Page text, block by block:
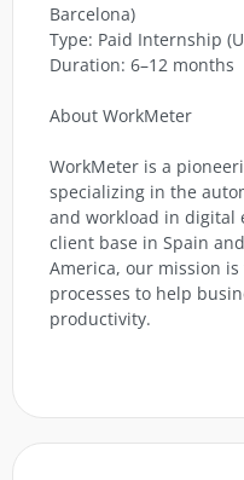
Barcelona)
Type: Paid Internship
Duration: 6–12 months
About WorkMeter
WorkMeter is a
specializing in the
and workload in digital
client base in Spain
America, our mission
processes to help
productivity.